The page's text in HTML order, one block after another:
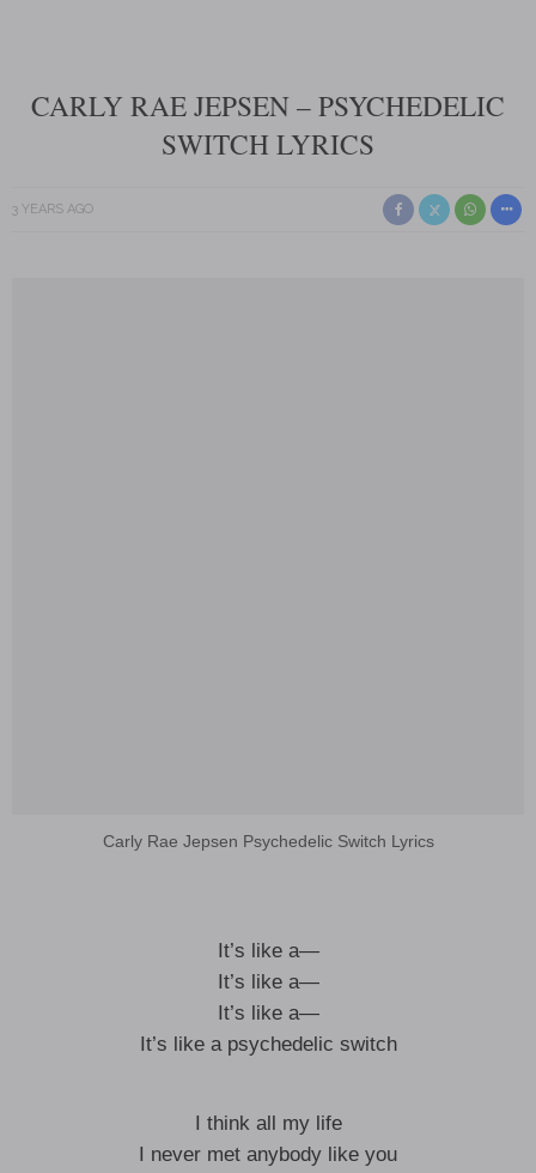
CARLY RAE JEPSEN – PSYCHEDELIC
SWITCH LYRICS
3 YEARS AGO
Carly Rae Jepsen Psychedelic Switch Lyrics
It’s like a—
It’s like a—
It’s like a—
It’s like a psychedelic switch
I think all my life
I never met anybody like you